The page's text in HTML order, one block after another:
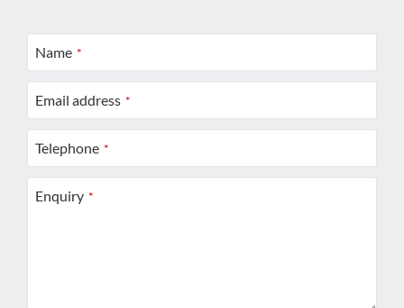
Name *
Email address *
Telephone *
Enquiry *